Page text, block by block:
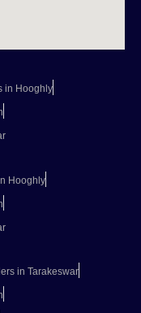
in Hooghly
Hooghly
in Tarakeswar